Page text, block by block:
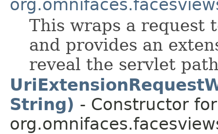
This wraps a request
and provides an
reveal the servlet
String) - Constructor